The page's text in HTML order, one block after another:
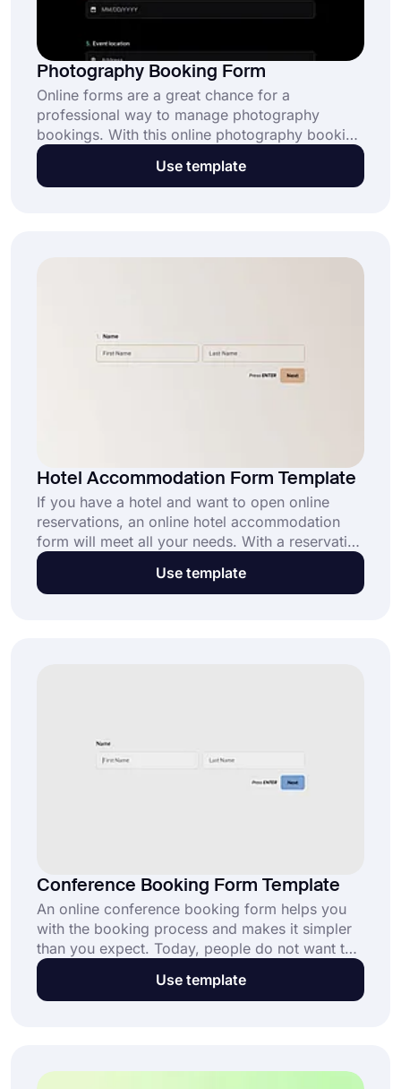
Photography Booking Form
Online forms are a great chance for a
professional way to manage photography
bookings. With this online photography booking
form, clients can select their preferred session,
date, and location effortlessly. Open this
Use template
Hotel Accommodation Form Template
If you have a hotel and want to open online
reservations, an online hotel accommodation
form will meet all your needs. With a reservation
form, people can book a room from your hotel
anywhere, any time. After creating your form
Use template
Conference Booking Form Template
An online conference booking form helps you
with the booking process and makes it simpler
than you expect. Today, people do not want to
deal with papers when they can do all of that on
their phones. By using forms.app’s conference
Use template